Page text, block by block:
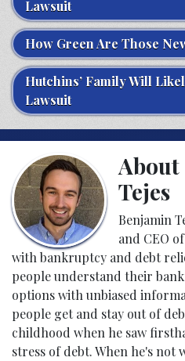
Lawsuit
How Green Are Those
Hutchins’ Family Will
Lawsuit
Tejes
Benjamin
and CEO
with bankruptcy and debt
people understand their
options with unbiased
people get and stay out of
childhood when he saw
stress of debt. When he's not